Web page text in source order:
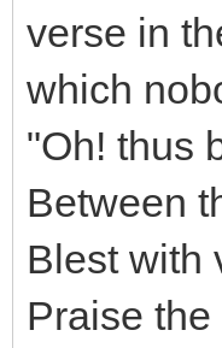
verse in
which
"Oh! thus
Between
Blest with
Praise